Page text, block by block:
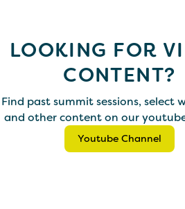
LOOKING FOR
CONTENT?
Find past summit sessions, select
and other content on our
Youtube Channel